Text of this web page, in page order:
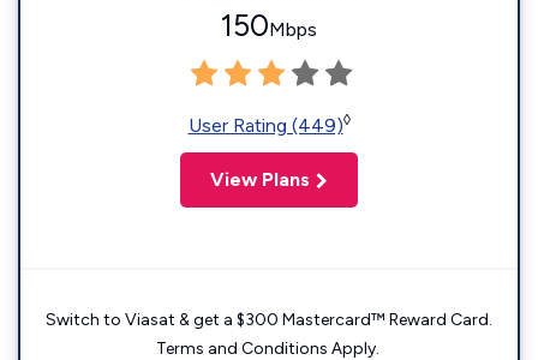
150Mbps
User Rating (449)◊
View Plans
Switch to Viasat & get a $300 Mastercard™ Reward Card.
Terms and Conditions Apply.